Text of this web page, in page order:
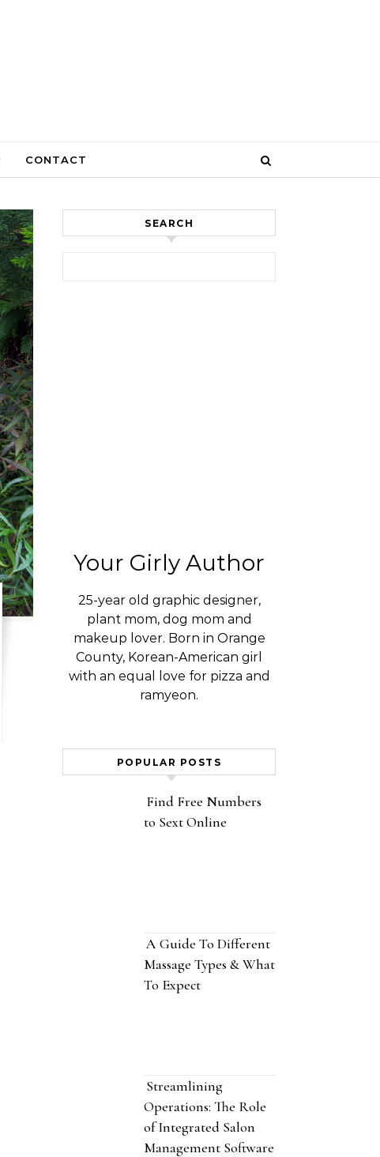
CONTACT
SEARCH
Your Girly Author
25-year old graphic designer,
plant mom, dog mom and
makeup lover. Born in Orange
County, Korean-American girl
with an equal love for pizza and
ramyeon.
POPULAR POSTS
Find Free Numbers
to Sext Online
A Guide To Different
Massage Types & What
To Expect
Streamlining
Operations: The Role
of Integrated Salon
Management Software